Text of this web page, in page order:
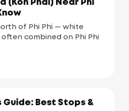
(Koh Phai) Near Phi
of Phi Phi — white
combined on Phi Phi
Guide: Best Stops &